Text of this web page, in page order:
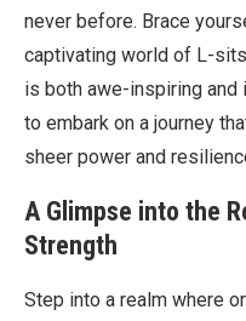
never before. Brace
captivating world of L-
is both awe-inspiring and
to embark on a journey
sheer power and
A Glimpse into the
Strength
Step into a realm where